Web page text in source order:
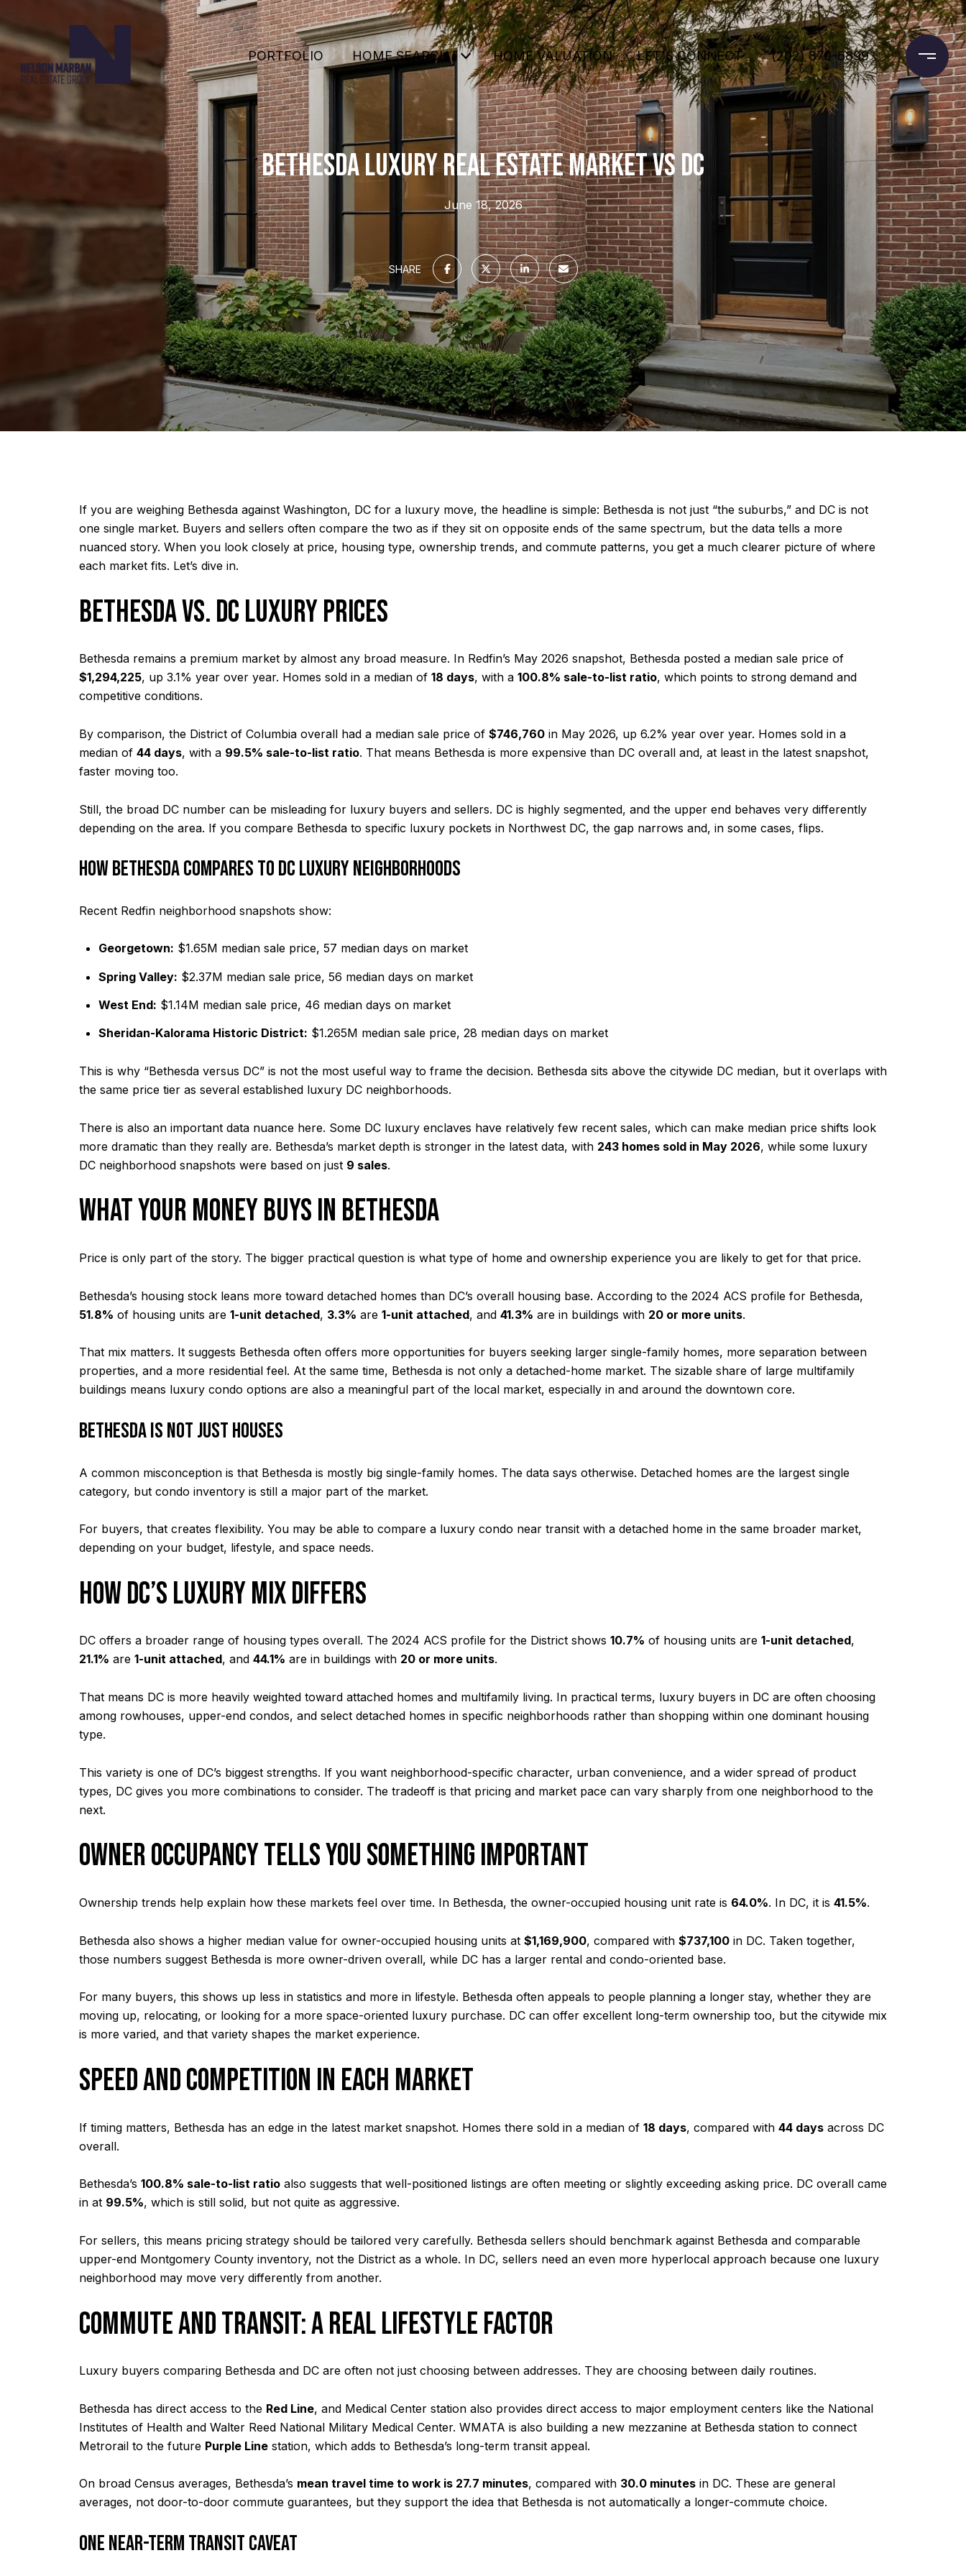
PORTFOLIO HOME SEARCH HOME VALUATION LET'S CONNECT (202) 870-6899
BETHESDA LUXURY REAL ESTATE MARKET VS DC
June 18, 2026
SHARE
If you are weighing Bethesda against Washington, DC for a luxury move, the headline is simple: Bethesda is not just “the suburbs,” and DC is not
one single market. Buyers and sellers often compare the two as if they sit on opposite ends of the same spectrum, but the data tells a more
nuanced story. When you look closely at price, housing type, ownership trends, and commute patterns, you get a much clearer picture of where
each market fits. Let’s dive in.
BETHESDA VS. DC LUXURY PRICES
Bethesda remains a premium market by almost any broad measure. In Redfin’s May 2026 snapshot, Bethesda posted a median sale price of
$1,294,225, up 3.1% year over year. Homes sold in a median of 18 days, with a 100.8% sale-to-list ratio, which points to strong demand and
competitive conditions.
By comparison, the District of Columbia overall had a median sale price of $746,760 in May 2026, up 6.2% year over year. Homes sold in a
median of 44 days, with a 99.5% sale-to-list ratio. That means Bethesda is more expensive than DC overall and, at least in the latest snapshot,
faster moving too.
Still, the broad DC number can be misleading for luxury buyers and sellers. DC is highly segmented, and the upper end behaves very differently
depending on the area. If you compare Bethesda to specific luxury pockets in Northwest DC, the gap narrows and, in some cases, flips.
HOW BETHESDA COMPARES TO DC LUXURY NEIGHBORHOODS
Recent Redfin neighborhood snapshots show:
Georgetown: $1.65M median sale price, 57 median days on market
Spring Valley: $2.37M median sale price, 56 median days on market
West End: $1.14M median sale price, 46 median days on market
Sheridan-Kalorama Historic District: $1.265M median sale price, 28 median days on market
This is why “Bethesda versus DC” is not the most useful way to frame the decision. Bethesda sits above the citywide DC median, but it overlaps with
the same price tier as several established luxury DC neighborhoods.
There is also an important data nuance here. Some DC luxury enclaves have relatively few recent sales, which can make median price shifts look
more dramatic than they really are. Bethesda’s market depth is stronger in the latest data, with 243 homes sold in May 2026, while some luxury
DC neighborhood snapshots were based on just 9 sales.
WHAT YOUR MONEY BUYS IN BETHESDA
Price is only part of the story. The bigger practical question is what type of home and ownership experience you are likely to get for that price.
Bethesda’s housing stock leans more toward detached homes than DC’s overall housing base. According to the 2024 ACS profile for Bethesda,
51.8% of housing units are 1-unit detached, 3.3% are 1-unit attached, and 41.3% are in buildings with 20 or more units.
That mix matters. It suggests Bethesda often offers more opportunities for buyers seeking larger single-family homes, more separation between
properties, and a more residential feel. At the same time, Bethesda is not only a detached-home market. The sizable share of large multifamily
buildings means luxury condo options are also a meaningful part of the local market, especially in and around the downtown core.
BETHESDA IS NOT JUST HOUSES
A common misconception is that Bethesda is mostly big single-family homes. The data says otherwise. Detached homes are the largest single
category, but condo inventory is still a major part of the market.
For buyers, that creates flexibility. You may be able to compare a luxury condo near transit with a detached home in the same broader market,
depending on your budget, lifestyle, and space needs.
HOW DC’S LUXURY MIX DIFFERS
DC offers a broader range of housing types overall. The 2024 ACS profile for the District shows 10.7% of housing units are 1-unit detached,
21.1% are 1-unit attached, and 44.1% are in buildings with 20 or more units.
That means DC is more heavily weighted toward attached homes and multifamily living. In practical terms, luxury buyers in DC are often choosing
among rowhouses, upper-end condos, and select detached homes in specific neighborhoods rather than shopping within one dominant housing
type.
This variety is one of DC’s biggest strengths. If you want neighborhood-specific character, urban convenience, and a wider spread of product
types, DC gives you more combinations to consider. The tradeoff is that pricing and market pace can vary sharply from one neighborhood to the
next.
OWNER OCCUPANCY TELLS YOU SOMETHING IMPORTANT
Ownership trends help explain how these markets feel over time. In Bethesda, the owner-occupied housing unit rate is 64.0%. In DC, it is 41.5%.
Bethesda also shows a higher median value for owner-occupied housing units at $1,169,900, compared with $737,100 in DC. Taken together,
those numbers suggest Bethesda is more owner-driven overall, while DC has a larger rental and condo-oriented base.
For many buyers, this shows up less in statistics and more in lifestyle. Bethesda often appeals to people planning a longer stay, whether they are
moving up, relocating, or looking for a more space-oriented luxury purchase. DC can offer excellent long-term ownership too, but the citywide mix
is more varied, and that variety shapes the market experience.
SPEED AND COMPETITION IN EACH MARKET
If timing matters, Bethesda has an edge in the latest market snapshot. Homes there sold in a median of 18 days, compared with 44 days across DC
overall.
Bethesda’s 100.8% sale-to-list ratio also suggests that well-positioned listings are often meeting or slightly exceeding asking price. DC overall came
in at 99.5%, which is still solid, but not quite as aggressive.
For sellers, this means pricing strategy should be tailored very carefully. Bethesda sellers should benchmark against Bethesda and comparable
upper-end Montgomery County inventory, not the District as a whole. In DC, sellers need an even more hyperlocal approach because one luxury
neighborhood may move very differently from another.
COMMUTE AND TRANSIT: A REAL LIFESTYLE FACTOR
Luxury buyers comparing Bethesda and DC are often not just choosing between addresses. They are choosing between daily routines.
Bethesda has direct access to the Red Line, and Medical Center station also provides direct access to major employment centers like the National
Institutes of Health and Walter Reed National Military Medical Center. WMATA is also building a new mezzanine at Bethesda station to connect
Metrorail to the future Purple Line station, which adds to Bethesda’s long-term transit appeal.
On broad Census averages, Bethesda’s mean travel time to work is 27.7 minutes, compared with 30.0 minutes in DC. These are general
averages, not door-to-door commute guarantees, but they support the idea that Bethesda is not automatically a longer-commute choice.
ONE NEAR-TERM TRANSIT CAVEAT